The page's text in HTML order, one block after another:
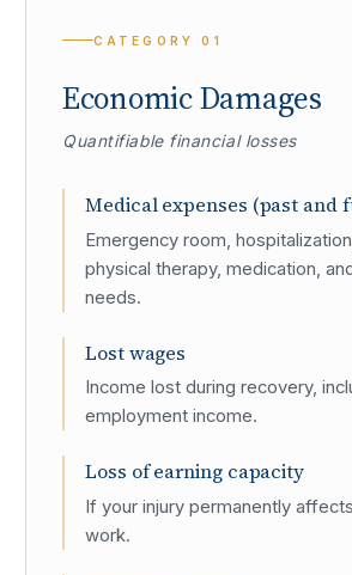
CATEGORY01
Economic Damages
Quantifiable financial losses
Medical expenses (past and
Emergency room,
physical therapy, medication,
needs.
Lost wages
Income lost during recovery,
employment income.
Loss of earning capacity
If your injury permanently
work.